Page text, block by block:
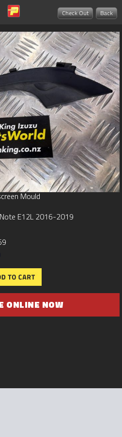
Back
Check Out
Mould
E12L 2016-2019
ONLINE NOW